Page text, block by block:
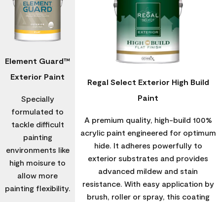
Element Guard™
Exterior Paint
Specially
formulated to
tackle difficult
painting
environments like
high moisure to
allow more
painting flexibility.
Regal Select Exterior High Build
Paint
A premium quality, high-build 100%
acrylic paint engineered for optimum
hide. It adheres powerfully to
exterior substrates and provides
advanced mildew and stain
resistance. With easy application by
brush, roller or spray, this coating